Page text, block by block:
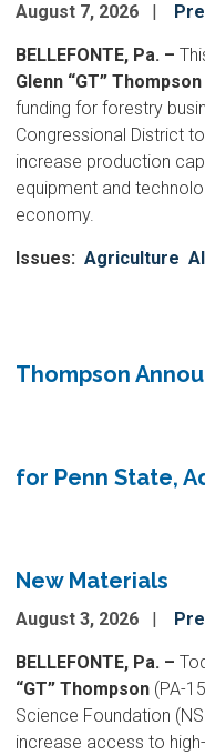
August 7, 2026
BELLEFONTE, Pa. –
Glenn “GT” Thompson
funding for forestry
Congressional District
increase production
equipment and
economy.
Issues: Agriculture
Thompson
for Penn State,
New Materials
August 3, 2026
BELLEFONTE, Pa. –
“GT” Thompson (PA-
Science Foundation
increase access to